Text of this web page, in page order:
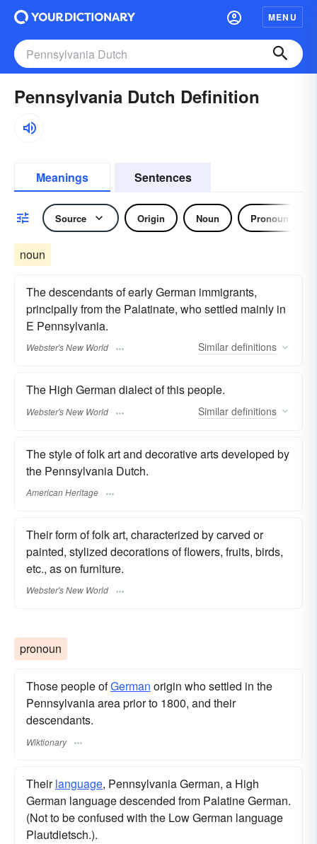
MENU
Pennsylvania Dutch Definition
Meanings Sentences
Source Origin Noun Pronoun
noun
The descendants of early German immigrants,
principally from the Palatinate, who settled mainly in
E Pennsylvania.
Webster's New World Similar definitions
The High German dialect of this people.
Webster's New World Similar definitions
The style of folk art and decorative arts developed by
the Pennsylvania Dutch.
American Heritage
Their form of folk art, characterized by carved or
painted, stylized decorations of flowers, fruits, birds,
etc., as on furniture.
Webster's New World
pronoun
Those people ofGerman origin who settled in the
Pennsylvania area prior to 1800, and their
descendants.
Wiktionary
Theirlanguage, Pennsylvania German, a High
German language descended from Palatine German.
(Not to be confused with the Low German language
Plautdietsch.).